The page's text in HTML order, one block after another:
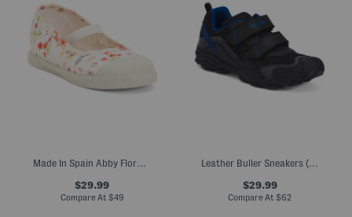
Made In Spain Abby Floral Maryjane Sneakers (Toddler)
$29.99
Compare At $49
Leather Buller Sneakers (Toddler, Little Kid, Big Kid)
$29.99
Compare At $62